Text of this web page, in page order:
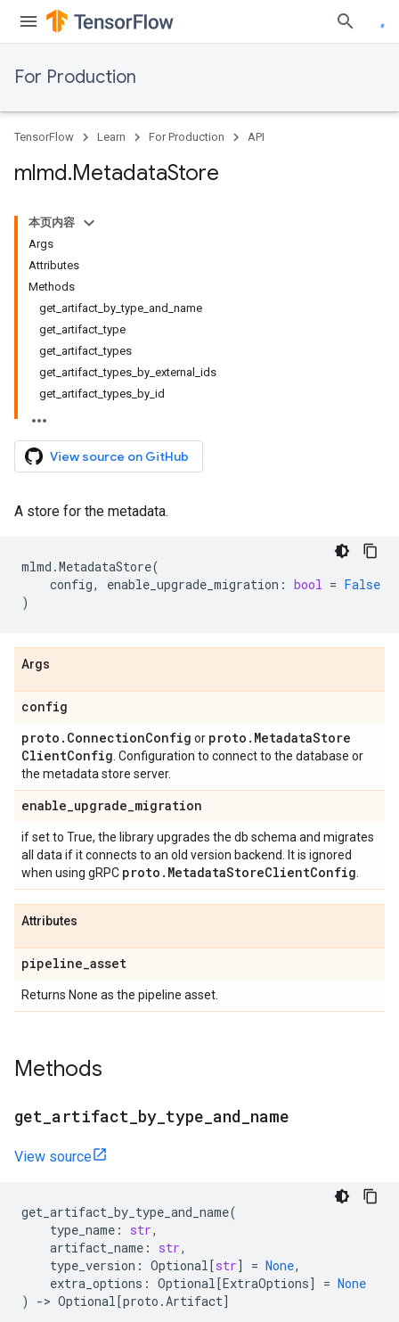
For Production
TensorFlow Learn For Production API
mlmd.MetadataStore
本页内容
Args
Attributes
Methods
get_artifact_by_type_and_name
get_artifact_type
get_artifact_types
get_artifact_types_by_external_ids
get_artifact_types_by_id
View source on GitHub
A store for the metadata.
mlmd .MetadataStore(
config, enable_upgrade_migration : bool = False
)
Args
config
proto . ConnectionConfig or proto . MetadataStore
ClientConfig . Configuration to connect to the database or
the metadata store server.
enable_upgrade_migration
if set to True, the library upgrades the db schema and migrates
all data if it connects to an old version backend. It is ignored
when using gRPC proto . MetadataStoreClientConfig
Attributes
pipeline_asset
Returns None as the pipeline asset.
Methods
get artifact by type and name
View source
get_artifact_by_type_and_name(
type_name : str,
artifact_name : str,
type_version : Optional[str] = None,
extra_options : Optional[ExtraOptions] = None
)
-> Optional[proto .Artifact]